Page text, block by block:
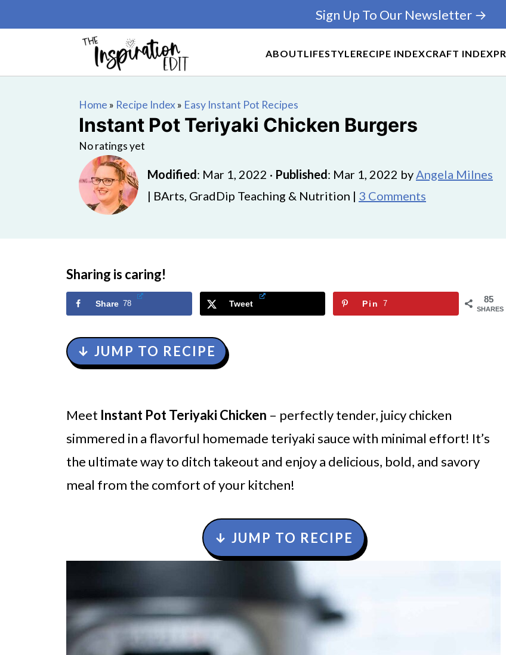
ABOUTLIFESTYLERECIPE INDEXCRAFT INDEXPR
Sign Up To Our Newsletter →
Home » Recipe Index» Easy Instant Pot Recipes
Instant Pot Teriyaki Chicken Burgers
No ratings yet
Modified: Mar 1, 2022 · Published: Mar 1, 2022 byAngela Milnes
| BArts, GradDip Teaching & Nutrition | 3 Comments
Sharing is caring!
85
SHARES
Share 78 Tweet Pin 7
↓ JUMP TO RECIPE
Meet Instant Pot Teriyaki Chicken – perfectly tender, juicy chicken
simmered in a flavorful homemade teriyaki sauce with minimal effort! It’s
the ultimate way to ditch takeout and enjoy a delicious, bold, and savory
meal from the comfort of your kitchen!
↓ JUMP TO RECIPE